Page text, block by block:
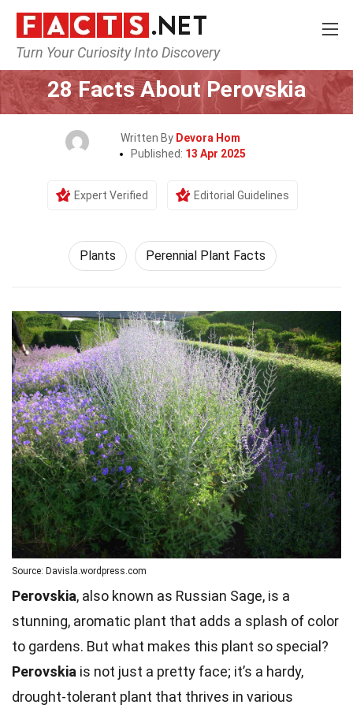
Turn Your Curiosity Into Discovery
Home Nature Plants
28 Facts About Perovskia
Written By Devora Hom
Published: 13 Apr 2025
Expert Verified Editorial Guidelines
Plants Perennial Plant Facts
Source: Davisla.wordpress.com
Perovskia, also known as Russian Sage, is a
stunning, aromatic plant that adds a splash of color
to gardens. But what makes this plant so special?
Perovskia is not just a pretty face; it’s a hardy,
drought-tolerant plant that thrives in various